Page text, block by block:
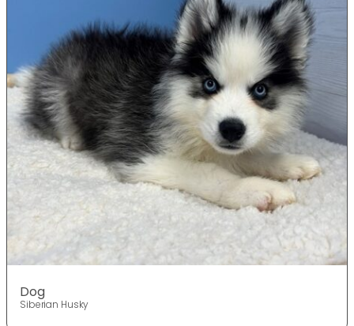
Dog
Siberian Husky